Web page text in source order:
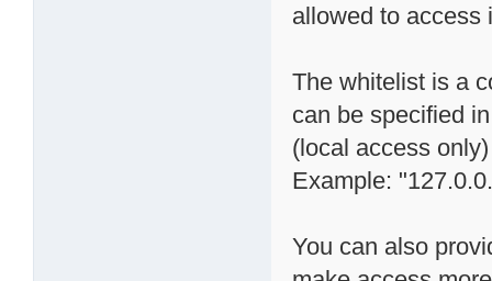
allowed to access
The whitelist is a
can be specified
(local access only)
Example:
You can also